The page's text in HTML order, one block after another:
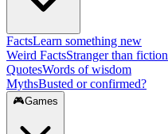
FactsLearn something new
Weird FactsStranger than fiction
QuotesWords of wisdom
MythsBusted or confirmed?
🎮Games